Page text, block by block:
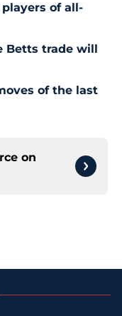
of all-
Betts trade will
of the last
on